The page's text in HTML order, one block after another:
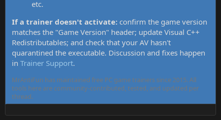
etc.
If a trainer doesn't activate: confirm the game version
matches the "Game Version" header; update Visual C++
Redistributables; and check that your AV hasn't
quarantined the executable. Discussion and fixes happen
in Trainer Support.
MrAntiFun has maintained free PC game trainers since 2015. All
tools here are community-contributed, tested, and updated per
thread.